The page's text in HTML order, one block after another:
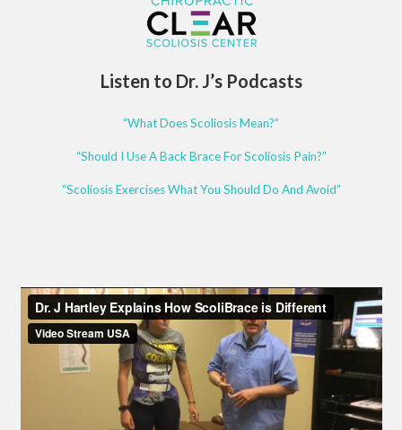
Listen to Dr. J’s Podcasts
“What Does Scoliosis Mean?”
“Should I Use A Back Brace For Scoliosis Pain?”
“Scoliosis Exercises What You Should Do And Avoid”